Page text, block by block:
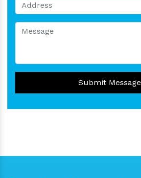
Submit Message